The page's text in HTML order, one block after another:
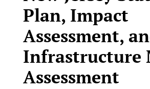
Plan, Impact
Assessment,
Infrastructure
Assessment